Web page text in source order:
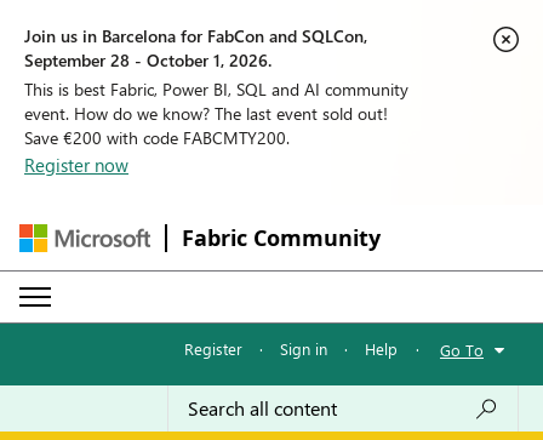
Join us in Barcelona for FabCon and SQLCon,
September 28 - October 1, 2026.
This is best Fabric, Power BI, SQL and AI community
event. How do we know? The last event sold out!
Save €200 with code FABCMTY200.
Register now
Fabric Community
Register · Sign in · Help · Go To